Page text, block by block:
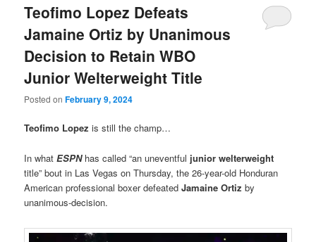
Teofimo Lopez Defeats
Jamaine Ortiz by Unanimous
Decision to Retain WBO
Junior Welterweight Title
Posted onFebruary 9, 2024
Teofimo Lopez is still the champ…
In whatESPNhas called “an uneventful junior welterweight
title” bout in Las Vegas on Thursday, the 26-year-old Honduran
American professional boxer defeatedJamaine Ortiz by
unanimous-decision.